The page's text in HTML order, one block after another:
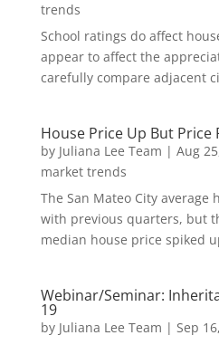
trends
School ratings do affect
appear to affect the
carefully compare adjacent
House Price Up But Price
by Juliana Lee Team | Aug
market trends
The San Mateo City average
with previous quarters, but
median house price spiked
Webinar/Seminar:
19
by Juliana Lee Team | Sep